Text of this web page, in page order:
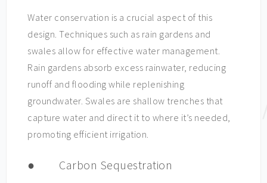
Water conservation is a crucial aspect of this
design. Techniques such as rain gardens and
swales allow for effective water management.
Rain gardens absorb excess rainwater, reducing
runoff and flooding while replenishing
groundwater. Swales are shallow trenches that
capture water and direct it to where it’s needed,
promoting efficient irrigation.
● Carbon Sequestration